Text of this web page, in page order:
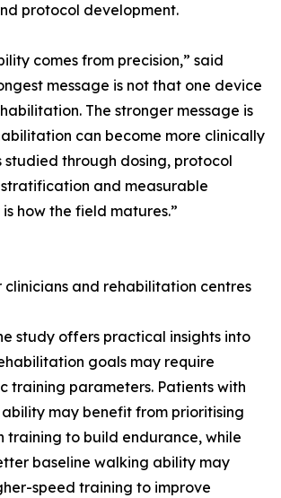
protocol development.
comes from precision,” said
message is not that one device
The stronger message is
can become more clinically
studied through dosing, protocol
and measurable
how the field matures.”
and rehabilitation centres
study offers practical insights into
goals may require
training parameters. Patients with
may benefit from prioritising
training to build endurance, while
baseline walking ability may
speed training to improve